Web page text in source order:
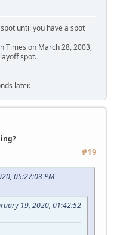
until you have a spot
Times on March 28, 2003,
spot.
later.
#19
05:27:03 PM
19, 2020, 01:42:52